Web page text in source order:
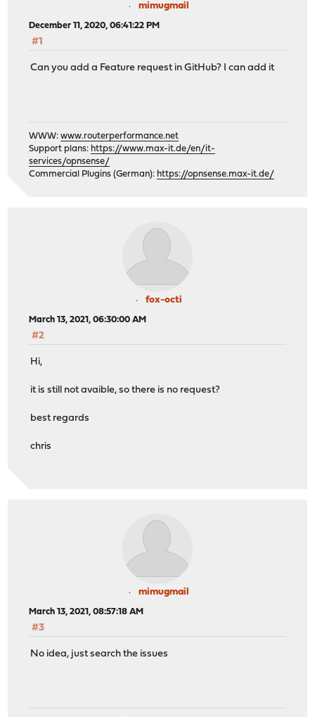
mimugmail
December 11, 2020, 06:41:22 PM
#1
Can you add a Feature request in GitHub? I can add it
WWW:www.routerperformance.net
Support plans: https://www.max-it.de/en/it-
services/opnsense/
Commercial Plugins (German): https://opnsense.max-it.de/
fox-octi
March 13, 2021, 06:30:00 AM
#2
Hi,
it is still not avaible, so there is no request?
best regards
chris
mimugmail
March 13, 2021, 08:57:18 AM
#3
No idea, just search the issues